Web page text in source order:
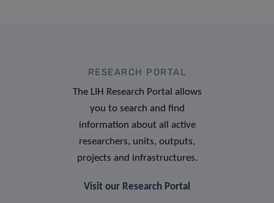
RESEARCH PORTAL
The LIH Research Portal allows
you to search and find
information about all active
researchers, units, outputs,
projects and infrastructures.
Visit our Research Portal